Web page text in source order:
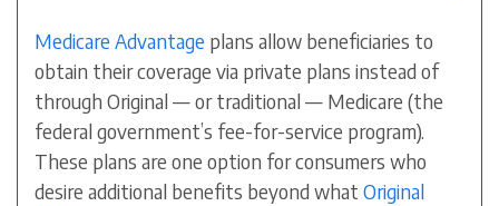
Medicare Advantage plans allow beneficiaries to
obtain their coverage via private plans instead of
through Original — or traditional — Medicare (the
federal government’s fee-for-service program).
These plans are one option for consumers who
desire additional benefits beyond whatOriginal